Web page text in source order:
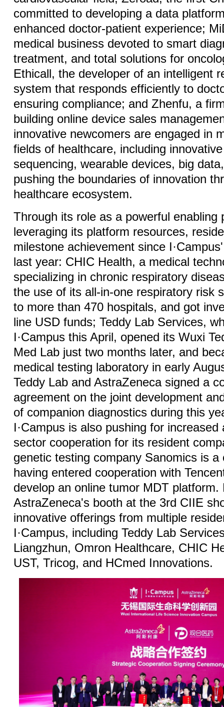
committed to developing a data
enhanced doctor-patient experience;
medical business devoted to smart
treatment, and total solutions for
Ethicall, the developer of an intelligent
system that responds efficiently to
ensuring compliance; and Zhenfu, a
building online device sales
innovative newcomers are engaged in
fields of healthcare, including
sequencing, wearable devices, big
pushing the boundaries of innovation
healthcare ecosystem.
Through its role as a powerful enabling
leveraging its platform resources,
milestone achievement since
last year: CHIC Health, a medical
specializing in chronic respiratory
the use of its all-in-one respiratory risk
to more than 470 hospitals, and got
line USD funds; Teddy Lab Services,
I·Campus this April, opened its Wuxi
Med Lab just two months later, and
medical testing laboratory in early
Teddy Lab and AstraZeneca signed a
agreement on the joint development
of companion diagnostics during this
I·Campus is also pushing for
sector cooperation for its resident
genetic testing company Sanomics is a
having entered cooperation with
develop an online tumor MDT platform.
AstraZeneca's booth at the 3rd CIIE
innovative offerings from multiple
I·Campus, including Teddy Lab
Liangzhun, Omron Healthcare, CHIC
UST, Tricog, and HCmed Innovations.